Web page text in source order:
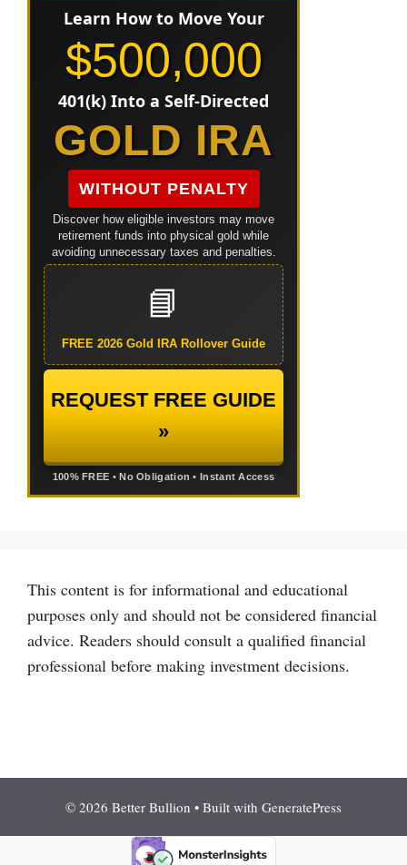
Learn How to Move Your
$500,000
401(k) Into a Self-Directed
GOLD IRA
WITHOUT PENALTY
Discover how eligible investors may move
retirement funds into physical gold while
avoiding unnecessary taxes and penalties.
📘
FREE 2026 Gold IRA Rollover Guide
REQUEST FREE GUIDE
»
100% FREE • No Obligation • Instant Access
This content is for informational and educational
purposes only and should not be considered financial
advice. Readers should consult a qualified financial
professional before making investment decisions.
© 2026 Better Bullion • Built with GeneratePress